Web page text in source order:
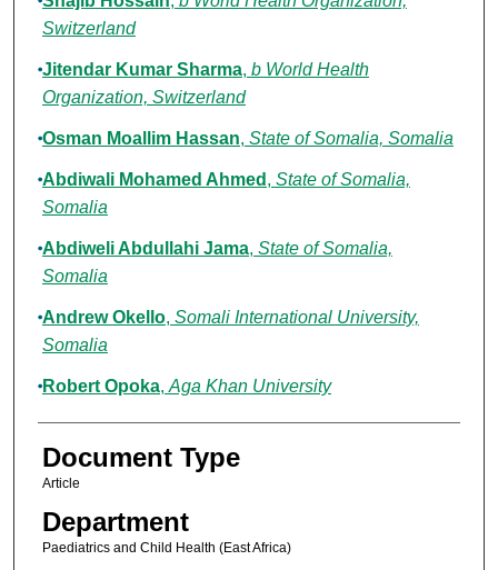
Switzerland
Jitendar Kumar Sharma, b World Health
Organization, Switzerland
Osman Moallim Hassan, State of Somalia, Somalia
Abdiwali Mohamed Ahmed , State of Somalia,
Somalia
Abdiweli Abdullahi Jama, State of Somalia,
Somalia
Andrew Okello, Somali International University,
Somalia
Robert Opoka, Aga Khan University
Document Type
Article
Department
Paediatrics and Child Health (East Africa)